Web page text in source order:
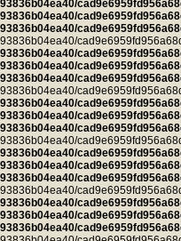
93836b04ea40/
93836b04ea40/
93836b04ea40/
93836b04ea40/
93836b04ea40/
93836b04ea40/
93836b04ea40/
93836b04ea40/
93836b04ea40/
93836b04ea40/
93836b04ea40/
93836b04ea40/
93836b04ea40/
93836b04ea40/
93836b04ea40/
93836b04ea40/
93836b04ea40/
93836b04ea40/
93836b04ea40/